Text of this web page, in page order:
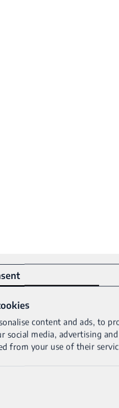
content and ads, to
social media, advertising
from your use of their